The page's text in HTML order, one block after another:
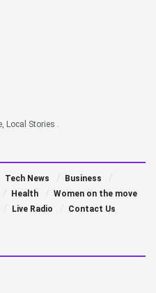
Local Stories .
Tech News
Business
Health
Women on the move
Live Radio Contact Us